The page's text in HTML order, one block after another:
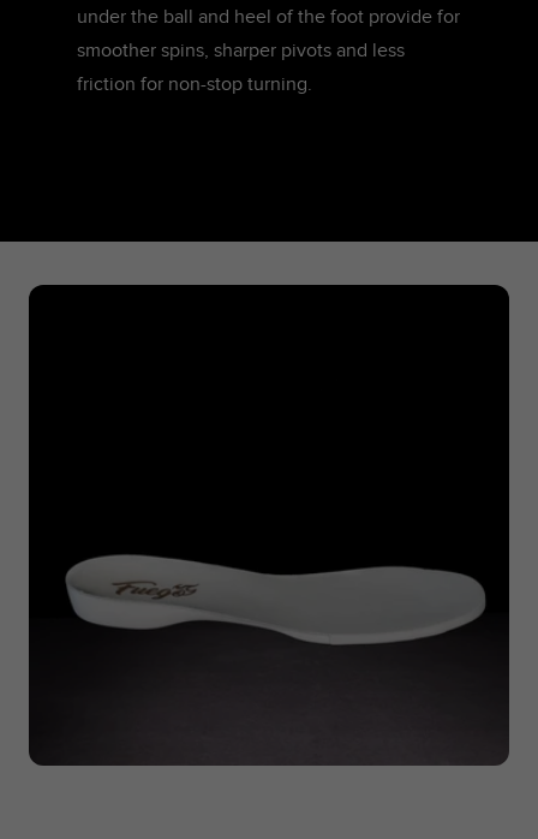
under the ball and heel of the foot provide for
smoother spins, sharper pivots and less
friction for non-stop turning.